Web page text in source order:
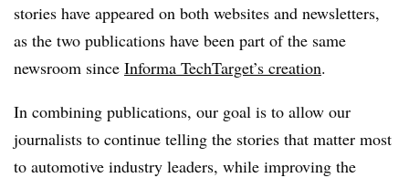
stories have appeared on both websites and newsletters,
as the two publications have been part of the same
newsroom since Informa TechTarget’s creation.
In combining publications, our goal is to allow our
journalists to continue telling the stories that matter most
to automotive industry leaders, while improving the